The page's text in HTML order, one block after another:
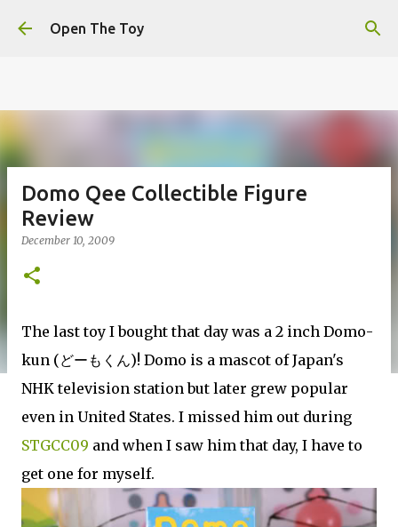
experience on our website.
Got it!
Skip to main content
Open The Toy
Domo Qee Collectible Figure
Review
December 10, 2009
The last toy I bought that day was a 2 inch Domo-
kun (どーもくん)! Domo is a mascot of Japan's
NHK television station but later grew popular
even in United States. I missed him out during
STGCC09 and when I saw him that day, I have to
get one for myself.